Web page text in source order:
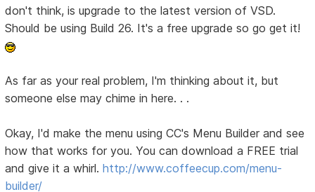
don't think, is upgrade to the latest version of VSD.
Should be using Build 26. It's a free upgrade so go get it!
As far as your real problem, I'm thinking about it, but
someone else may chime in here. . .
Okay, I'd make the menu using CC's Menu Builder and see
how that works for you. You can download a FREE trial
and give it a whirl.http://www.coffeecup.com/menu-
builder/